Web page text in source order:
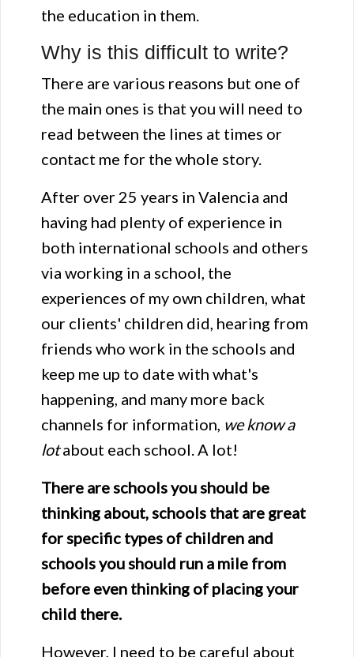
the education in them.
Why is this difficult to write?
There are various reasons but one of
the main ones is that you will need to
read between the lines at times or
contact me for the whole story.
After over 25 years in Valencia and
having had plenty of experience in
both international schools and others
via working in a school, the
experiences of my own children, what
our clients' children did, hearing from
friends who work in the schools and
keep me up to date with what's
happening, and many more back
channels for information, we know a
lotabout each school. A lot!
There are schools you should be
thinking about, schools that are great
for specific types of children and
schools you should run a mile from
before even thinking of placing your
child there.
However, I need to be careful about